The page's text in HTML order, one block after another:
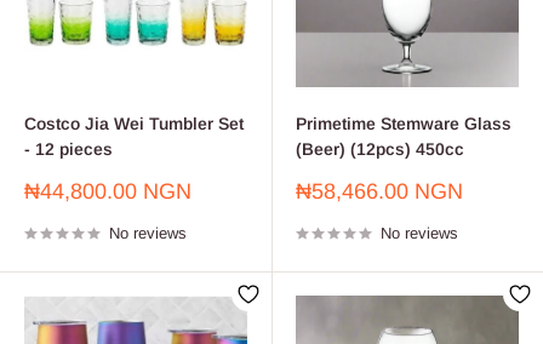
Costco Jia Wei Tumbler Set
- 12 pieces
Sale
₦44,800.00 NGN
No reviews
Primetime Stemware Glass
(Beer) (12pcs) 450cc
Sale
₦58,466.00 NGN
No reviews